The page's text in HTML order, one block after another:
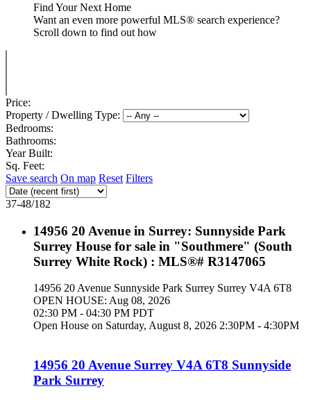
Find Your Next Home
Want an even more powerful MLS® search experience?
Scroll down to find out how
Price:
Property / Dwelling Type:
Bedrooms:
Bathrooms:
Year Built:
Sq. Feet:
Save search On map Reset Filters
37-48/182
14956 20 Avenue in Surrey: Sunnyside Park
Surrey House for sale in "Southmere" (South
Surrey White Rock) : MLS®# R3147065
14956 20 Avenue Sunnyside Park Surrey Surrey V4A 6T8
OPEN HOUSE: Aug 08, 2026
02:30 PM - 04:30 PM PDT
Open House on Saturday, August 8, 2026 2:30PM - 4:30PM
14956 20 Avenue Surrey V4A 6T8 Sunnyside
Park Surrey